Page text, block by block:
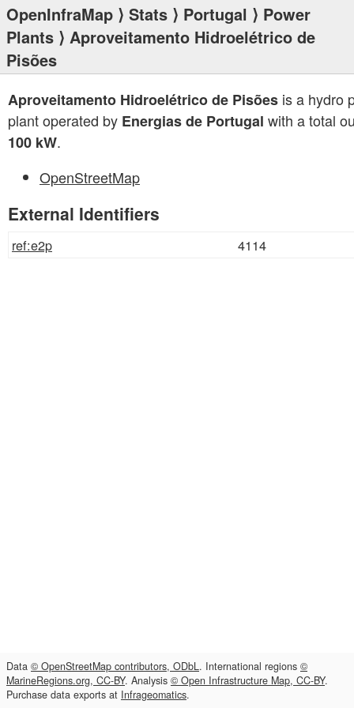
OpenInfraMap ⟩ Stats ⟩ Portugal ⟩ Power
Plants ⟩ Aproveitamento Hidroelétrico de
Pisões
Aproveitamento Hidroelétrico de Pisões is a hydro
plant operated by Energias de Portugal with a total
100 kW.
OpenStreetMap
External Identifiers
ref:e2p 4114
Data © OpenStreetMap contributors, ODbL. International regions ©
MarineRegions.org, CC-BY. Analysis © Open Infrastructure Map, CC-BY.
Purchase data exports at Infrageomatics.